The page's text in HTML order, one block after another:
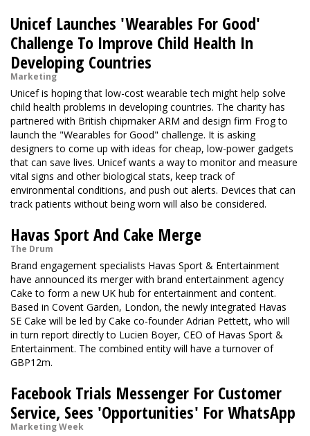
Unicef Launches 'Wearables For Good'
Challenge To Improve Child Health In
Developing Countries
Marketing
Unicef is hoping that low-cost wearable tech might help solve
child health problems in developing countries. The charity has
partnered with British chipmaker ARM and design firm Frog to
launch the "Wearables for Good" challenge. It is asking
designers to come up with ideas for cheap, low-power gadgets
that can save lives. Unicef wants a way to monitor and measure
vital signs and other biological stats, keep track of
environmental conditions, and push out alerts. Devices that can
track patients without being worn will also be considered.
Havas Sport And Cake Merge
The Drum
Brand engagement specialists Havas Sport & Entertainment
have announced its merger with brand entertainment agency
Cake to form a new UK hub for entertainment and content.
Based in Covent Garden, London, the newly integrated Havas
SE Cake will be led by Cake co-founder Adrian Pettett, who will
in turn report directly to Lucien Boyer, CEO of Havas Sport &
Entertainment. The combined entity will have a turnover of
GBP12m.
Facebook Trials Messenger For Customer
Service, Sees 'Opportunities' For WhatsApp
Marketing Week